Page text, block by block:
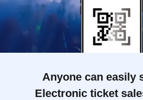
Anyone can easily
Electronic ticket